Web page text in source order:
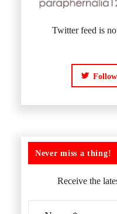
Twitter feed is
Follow
Never miss a thing!
Receive the